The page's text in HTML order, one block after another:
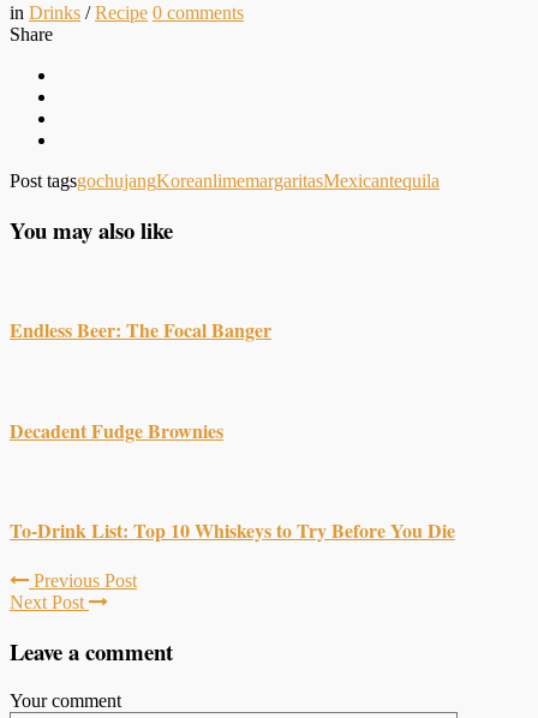
in Drinks /Recipe 0 comments
Share
Post tagsgochujangKoreanlimemargaritasMexicantequila
You may also like
Endless Beer: The Focal Banger
Decadent Fudge Brownies
To-Drink List: Top 10 Whiskeys to Try Before You Die
Previous Post
Next Post
Leave a comment
Your comment